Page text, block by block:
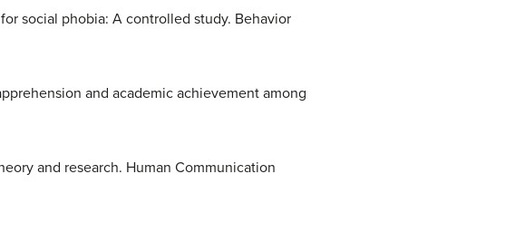
social phobia: A controlled study. Behavior
and academic achievement among
and research. Human Communication